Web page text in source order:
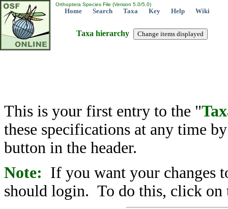
Orthoptera Species File (Version 5.0/5.0)
Home Search Taxa Key Help Wiki
Taxa hierarchy
This is your first entry to the "
these specifications at any time
button in the header.
Note: If you want your changes
should login. To do this, click on